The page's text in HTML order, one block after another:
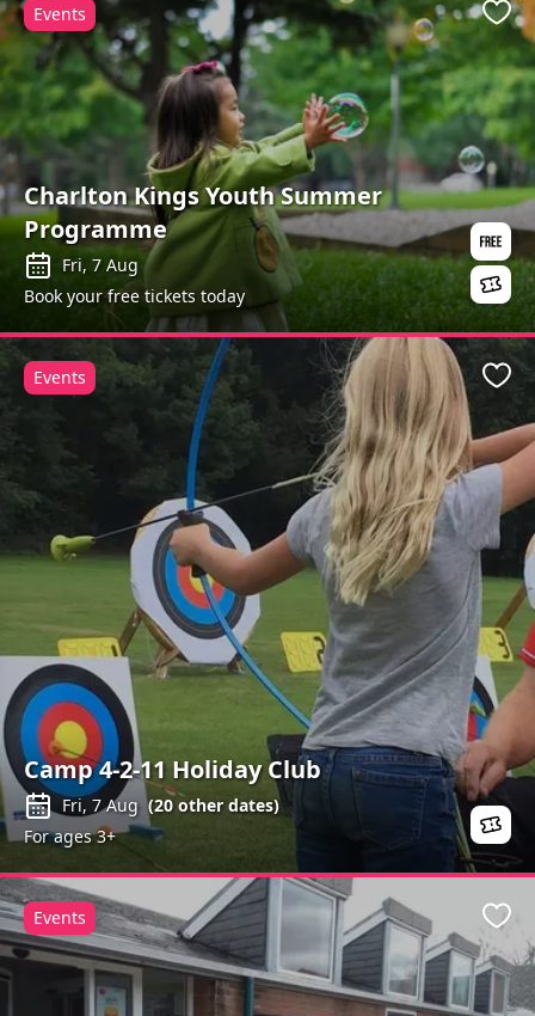
Charlton Kings Youth Summer
Programme
Fri, 7 Aug
Book your free tickets today
Events
Camp 4-2-11 Holiday Club
Fri, 7 Aug (20other dates)
For ages 3+
Events
Events